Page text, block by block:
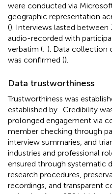
were conducted via
geographic representation
(). Interviews lasted between
audio-recorded with
verbatim (; ). Data collection
was confirmed ().
Data trustworthiness
Trustworthiness was
established by . Credibility
prolonged engagement via
member checking through
interview summaries, and
industries and professional
ensured through systematic
research procedures,
recordings, and transparent